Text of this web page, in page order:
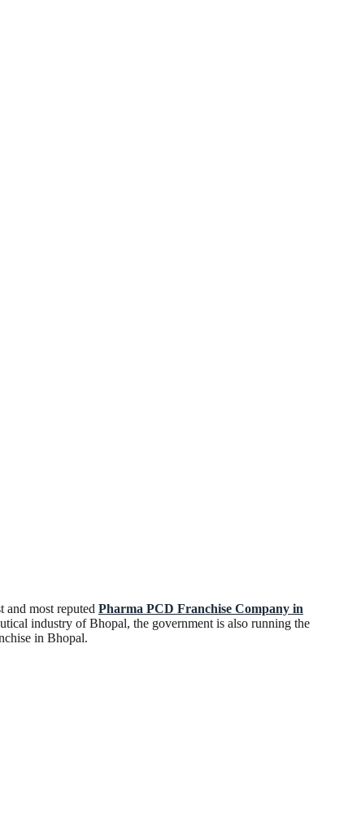
and most reputed Pharma PCD Franchise Company in
industry of Bhopal, the government is also running the
in Bhopal.